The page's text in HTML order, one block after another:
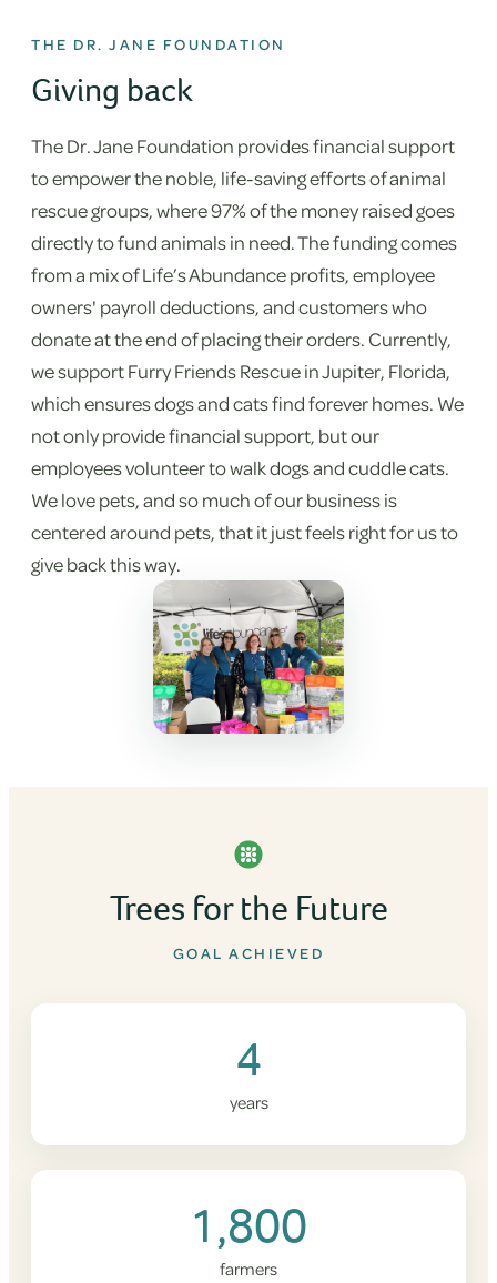
THE DR. JANE FOUNDATION
Giving back
The Dr. Jane Foundation provides financial support
to empower the noble, life-saving efforts of animal
rescue groups, where 97% of the money raised goes
directly to fund animals in need. The funding comes
from a mix of Life’s Abundance profits, employee
owners' payroll deductions, and customers who
donate at the end of placing their orders. Currently,
we support Furry Friends Rescue in Jupiter, Florida,
which ensures dogs and cats find forever homes. We
not only provide financial support, but our
employees volunteer to walk dogs and cuddle cats.
We love pets, and so much of our business is
centered around pets, that it just feels right for us to
give back this way.
Trees for the Future
GOAL ACHIEVED
4
years
1,800
farmers